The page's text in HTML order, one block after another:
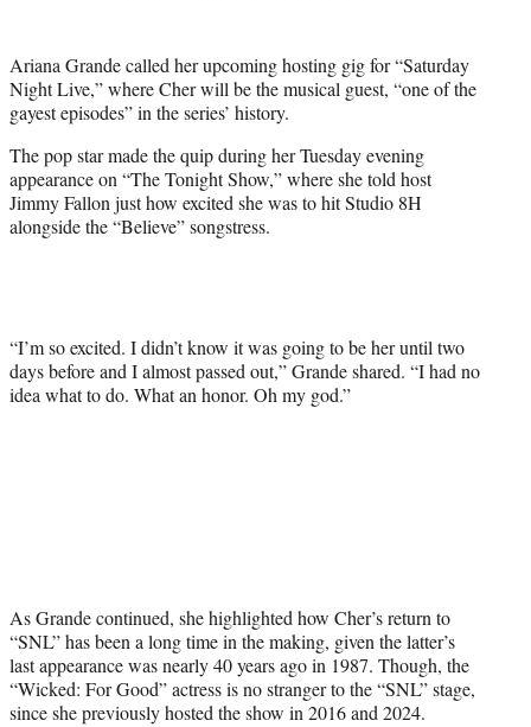
t
e
r
Ariana Grande called her upcoming hosting gig for “Saturday
Night Live,” where Cher will be the musical guest, “one of the
gayest episodes” in the series’ history.
The pop star made the quip during her Tuesday evening
appearance on “The Tonight Show,” where she told host
Jimmy Fallon just how excited she was to hit Studio 8H
alongside the “Believe” songstress.
“I’m so excited. I didn’t know it was going to be her until two
days before and I almost passed out,” Grande shared. “I had no
idea what to do. What an honor. Oh my god.”
As Grande continued, she highlighted how Cher’s return to
“SNL” has been a long time in the making, given the latter’s
last appearance was nearly 40 years ago in 1987. Though, the
“Wicked: For Good” actress is no stranger to the “SNL” stage,
since she previously hosted the show in 2016 and 2024.